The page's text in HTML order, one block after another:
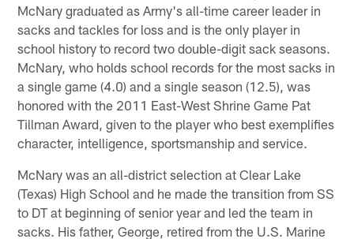
McNary graduated as Army's all-time career leader in
sacks and tackles for loss and is the only player in
school history to record two double-digit sack seasons.
McNary, who holds school records for the most sacks in
a single game (4.0) and a single season (12.5), was
honored with the 2011 East-West Shrine Game Pat
Tillman Award, given to the player who best exemplifies
character, intelligence, sportsmanship and service.
McNary was an all-district selection at Clear Lake
(Texas) High School and he made the transition from SS
to DT at beginning of senior year and led the team in
sacks. His father, George, retired from the U.S. Marine